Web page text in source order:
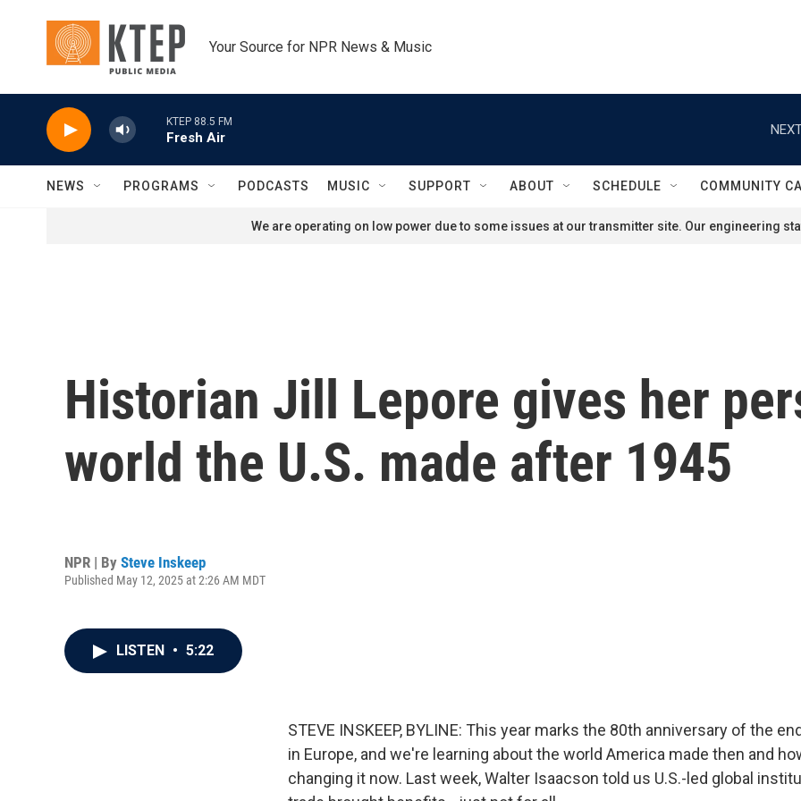
Your Source for NPR News & Music
KTEP 88.5 FM
Fresh Air
NEWS PROGRAMS PODCASTS MUSIC SUPPORT ABOUT SCHEDULE COMMUNITY
We are operating on low power due to some issues at our transmitter site. Our engineering
Historian Jill Lepore gives her
world the U.S. made after 1945
NPR | By Steve Inskeep
Published May 12, 2025 at 2:26 AM MDT
LISTEN • 5:22
STEVE INSKEEP, BYLINE: This year marks the 80th anniversary of the
in Europe, and we're learning about the world America made then and
changing it now. Last week, Walter Isaacson told us U.S.-led global